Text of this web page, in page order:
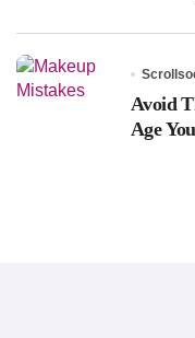
Avoid
Age You